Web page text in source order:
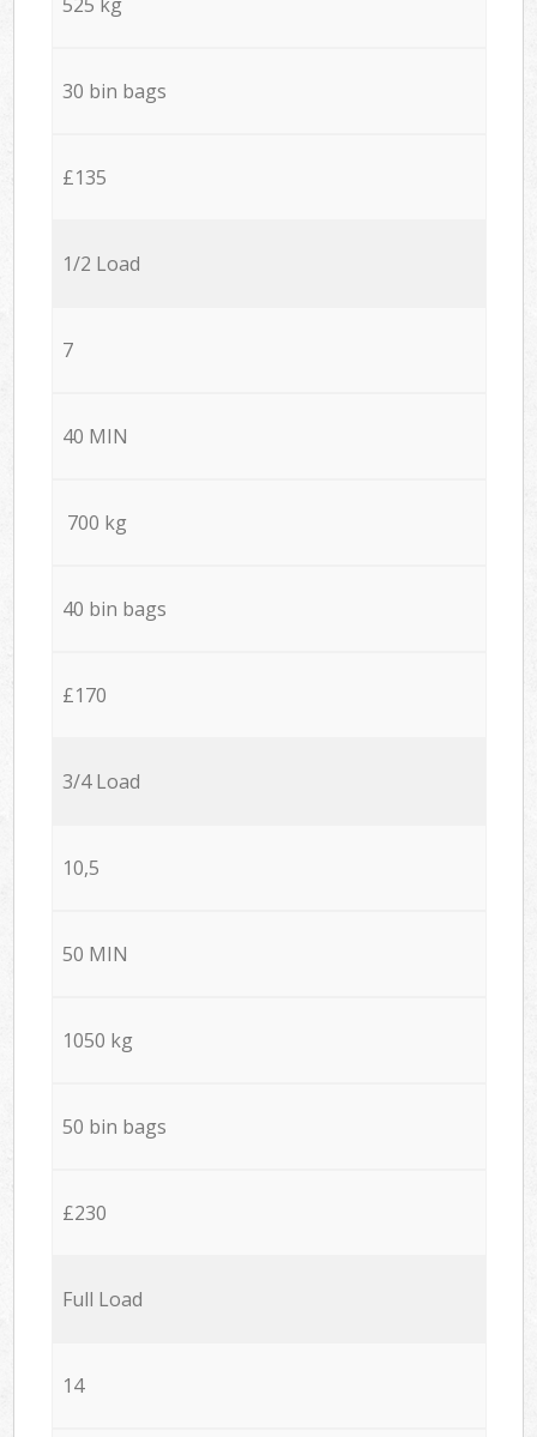
30 bin bags
£135
1/2 Load
7
40 MIN
700 kg
40 bin bags
£170
3/4 Load
10,5
50 MIN
1050 kg
50 bin bags
£230
Full Load
14